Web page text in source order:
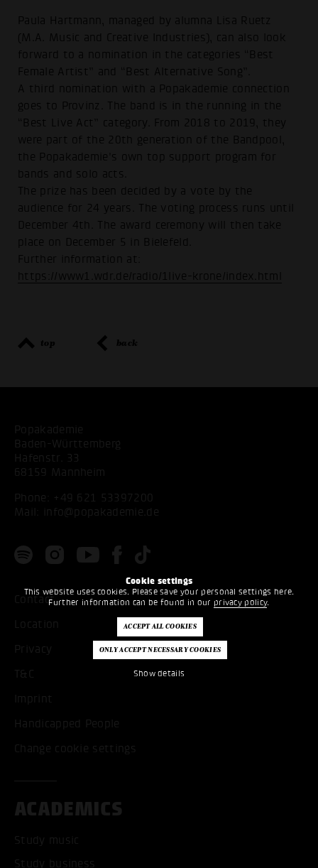
Cookie settings
This website uses cookies. Please save your personal settings here.
Further information can be found in our privacy policy.
Show details
Paula Hartmann, managed by alumna Lisa Ruetz
(M.A. Music and Creative Industries), can also look
forward to a nomination in the categories “Best
Female Artist” and “Best Alternative Song”.
A third nomination with a Popakademie connection
goes to Provinz. The band is in the running in the
“Best Live Act” category. From 2018 to 2019, they
were part of the 20th generation of the Bandpool,
the Popakademie's own top support program for
bands and solo acts.
The prize has been decided by a vote by the
audience for 24 years. The voting process runs until
December 4th. The award ceremony will then take
place on December 5 in Bielefeld.
Further information at:
https://www1.wdr.de/radio/1live-krone/index.html
top back
Popakademie
Baden-Württemberg
Hafenstr. 33
68159 Mannheim
Phone: +49 621 53397200
Mail:
info@popakademie.de
Contact
Location
Privacy
T&C
Imprint
Handicapped People
Change cookie settings
ACADEMICS
Study music
Study business